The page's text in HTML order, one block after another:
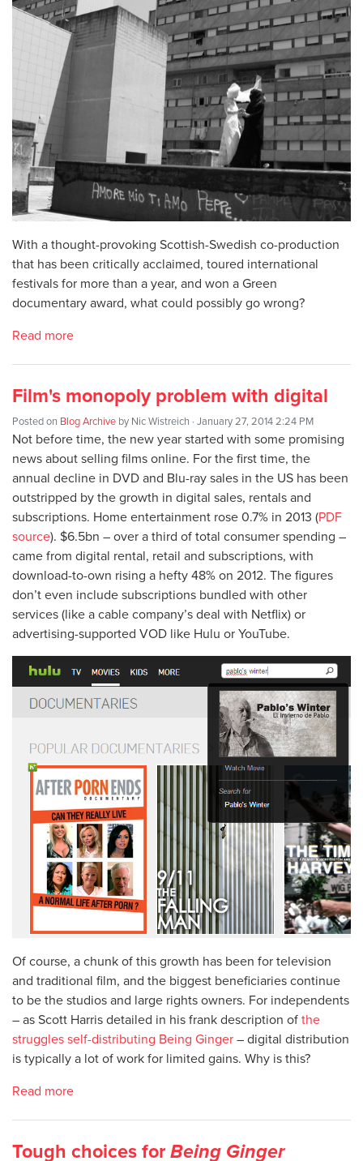
With a thought-provoking Scottish-Swedish co-production
that has been critically acclaimed, toured international
festivals for more than a year, and won a Green
documentary award, what could possibly go wrong?
Read more
Film's monopoly problem with digital
Posted on Blog Archive by Nic Wistreich · January 27, 2014 2:24 PM
Not before time, the new year started with some promising
news about selling films online. For the first time, the
annual decline in DVD and Blu-ray sales in the US has been
outstripped by the growth in digital sales, rentals and
subscriptions. Home entertainment rose 0.7% in 2013 (PDF
source). $6.5bn – over a third of total consumer spending –
came from digital rental, retail and subscriptions, with
download-to-own rising a hefty 48% on 2012. The figures
don’t even include subscriptions bundled with other
services (like a cable company’s deal with Netflix) or
advertising-supported VOD like Hulu or YouTube.
Of course, a chunk of this growth has been for television
and traditional film, and the biggest beneficiaries continue
to be the studios and large rights owners. For independents
– as Scott Harris detailed in his frank description ofthe
struggles self-distributing Being Ginger– digital distribution
is typically a lot of work for limited gains. Why is this?
Read more
Tough choices forBeing Ginger